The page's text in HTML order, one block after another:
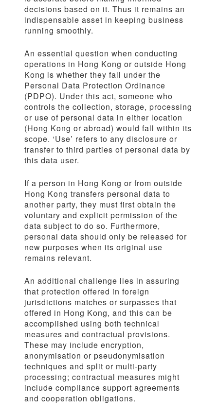
decisions based on it. Thus it remains an
indispensable asset in keeping business
running smoothly.
An essential question when conducting
operations in Hong Kong or outside Hong
Kong is whether they fall under the
Personal Data Protection Ordinance
(PDPO). Under this act, someone who
controls the collection, storage, processing
or use of personal data in either location
(Hong Kong or abroad) would fall within its
scope. ‘Use’ refers to any disclosure or
transfer to third parties of personal data by
this data user.
If a person in Hong Kong or from outside
Hong Kong transfers personal data to
another party, they must first obtain the
voluntary and explicit permission of the
data subject to do so. Furthermore,
personal data should only be released for
new purposes when its original use
remains relevant.
An additional challenge lies in assuring
that protection offered in foreign
jurisdictions matches or surpasses that
offered in Hong Kong, and this can be
accomplished using both technical
measures and contractual provisions.
These may include encryption,
anonymisation or pseudonymisation
techniques and split or multi-party
processing; contractual measures might
include compliance support agreements
and cooperation obligations.